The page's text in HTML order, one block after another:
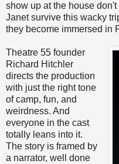
show up at the house
Janet survive this wacky
they become immersed in
Theatre 55 founder
Richard Hitchler
directs the production
with just the right tone
of camp, fun, and
weirdness. And
everyone in the cast
totally leans into it.
The story is framed by
a narrator, well done